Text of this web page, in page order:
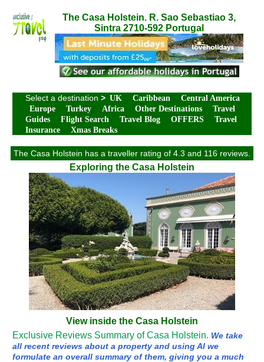
The Casa Holstein. R. Sao Sebastiao 3,
Sintra 2710-592 Portugal
Select a destination > UK Caribbean
Central America
Europe
Turkey Africa Other Destinations
Travel
Guides
Flight Search Travel Blog OFFERS
Travel
Insurance
Xmas Breaks
The Casa Holstein has a traveller rating of 4.3 and 116 reviews.
Exploring the Casa Holstein
View inside the Casa Holstein
Exclusive Reviews Summary of Casa Holstein. We take
all recent reviews about a property and using AI we
formulate an overall summary of them, giving you a much